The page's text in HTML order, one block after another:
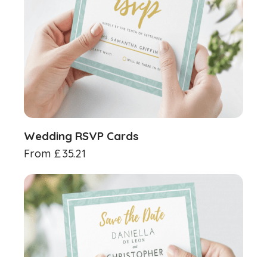
Wedding RSVP Cards
From £35.21